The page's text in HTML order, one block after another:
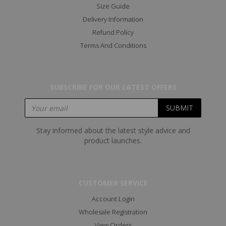
Size Guide
Delivery Information
Refund Policy
Terms And Conditions
Stay informed about the latest style advice and
product launches.
Account Login
Wholesale Registration